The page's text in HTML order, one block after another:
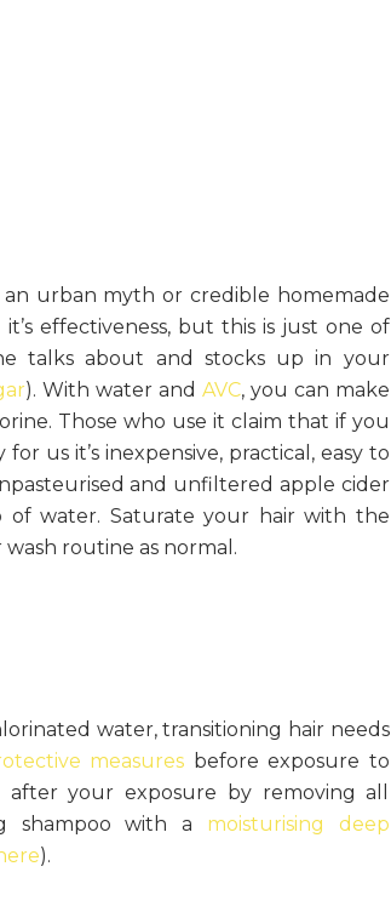
urban myth or credible homemade
effectiveness, but this is just one of
talks about and stocks up in your
). With water and AVC, you can make
Those who use it claim that if you
us it’s inexpensive, practical, easy to
and unfiltered apple cider
of water. Saturate your hair with the
routine as normal.
water, transitioning hair needs
measures before exposure to
your exposure by removing all
shampoo with a moisturising deep
).